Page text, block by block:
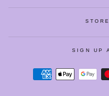
SIGN UP